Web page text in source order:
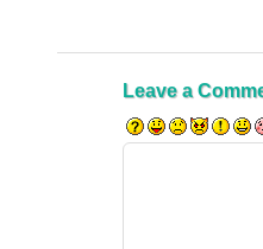
Leave a